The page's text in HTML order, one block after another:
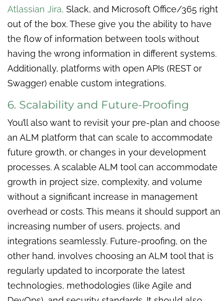
Atlassian Jira, Slack, and Microsoft Office/365 right
out of the box. These give you the ability to have
the flow of information between tools without
having the wrong information in different systems.
Additionally, platforms with open APIs (REST or
Swagger) enable custom integrations.
6. Scalability and Future-Proofing
You’ll also want to revisit your pre-plan and choose
an ALM platform that can scale to accommodate
future growth, or changes in your development
processes. A scalable ALM tool can accommodate
growth in project size, complexity, and volume
without a significant increase in management
overhead or costs. This means it should support an
increasing number of users, projects, and
integrations seamlessly. Future-proofing, on the
other hand, involves choosing an ALM tool that is
regularly updated to incorporate the latest
technologies, methodologies (like Agile and